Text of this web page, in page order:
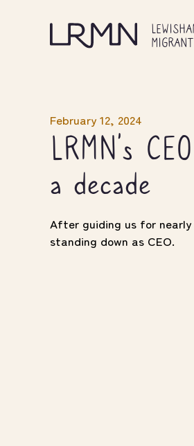
February 12, 2024
LRMN’s
a decade
After guiding us for
standing down as CEO.